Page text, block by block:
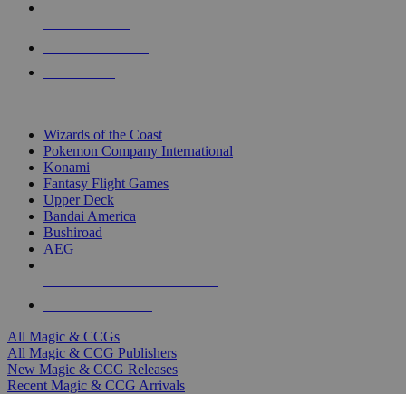
Wizards of the Coast
Pokemon Company International
Konami
Fantasy Flight Games
Upper Deck
Bandai America
Bushiroad
AEG
All Magic & CCGs
All Magic & CCG Publishers
New Magic & CCG Releases
Recent Magic & CCG Arrivals